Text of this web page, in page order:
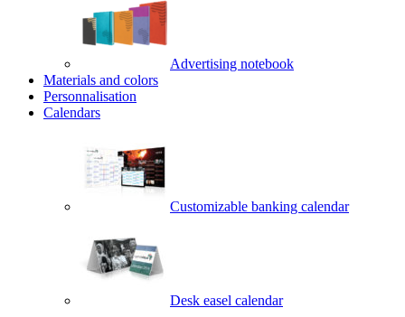
Advertising notebook
Materials and colors
Personnalisation
Calendars
Customizable banking calendar
Desk easel calendar